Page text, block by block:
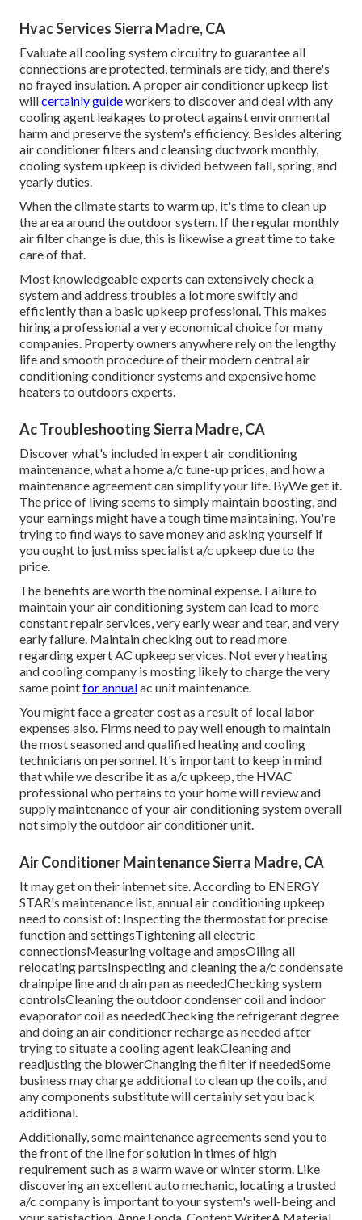
Hvac Services Sierra Madre, CA
Evaluate all cooling system circuitry to guarantee all
connections are protected, terminals are tidy, and there's
no frayed insulation. A proper air conditioner upkeep list
willcertainly guideworkers to discover and deal with any
cooling agent leakages to protect against environmental
harm and preserve the system's efficiency. Besides altering
air conditioner filters and cleansing ductwork monthly,
cooling system upkeep is divided between fall, spring, and
yearly duties.
When the climate starts to warm up, it's time to clean up
the area around the outdoor system. If the regular monthly
air filter change is due, this is likewise a great time to take
care of that.
Most knowledgeable experts can extensively check a
system and address troubles a lot more swiftly and
efficiently than a basic upkeep professional. This makes
hiring a professional a very economical choice for many
companies. Property owners anywhere rely on the lengthy
life and smooth procedure of their modern central air
conditioning conditioner systems and expensive home
heaters to outdoors experts.
Ac Troubleshooting Sierra Madre, CA
Discover what's included in expert air conditioning
maintenance, what a home a/c tune-up prices, and how a
maintenance agreement can simplify your life. ByWe get it.
The price of living seems to simply maintain boosting, and
your earnings might have a tough time maintaining. You're
trying to find ways to save money and asking yourself if
you ought to just miss specialist a/c upkeep due to the
price.
The benefits are worth the nominal expense. Failure to
maintain your air conditioning system can lead to more
constant repair services, very early wear and tear, and very
early failure. Maintain checking out to read more
regarding expert AC upkeep services. Not every heating
and cooling company is mosting likely to charge the very
same pointfor annualac unit maintenance.
You might face a greater cost as a result of local labor
expenses also. Firms need to pay well enough to maintain
the most seasoned and qualified heating and cooling
technicians on personnel. It's important to keep in mind
that while we describe it as a/c upkeep, the HVAC
professional who pertains to your home will review and
supply maintenance of your air conditioning system overall
not simply the outdoor air conditioner unit.
Air Conditioner Maintenance Sierra Madre, CA
It may get on their internet site. According to ENERGY
STAR's maintenance list, annual air conditioning upkeep
need to consist of: Inspecting the thermostat for precise
function and settingsTightening all electric
connectionsMeasuringvoltage and ampsOiling all
relocating partsInspecting and cleaning thea/c condensate
drainpipe lineand drain pan as neededChecking system
controlsCleaning the outdoorcondenser coiland indoor
evaporator coilas neededChecking the refrigerant degree
and doing anair conditioner rechargeas needed after
trying to situate a cooling agent leakCleaning and
readjusting the blowerChanging the filter if neededSome
business may charge additional to clean up the coils, and
any components substitute will certainly set you back
additional.
Additionally, some maintenance agreements send you to
the front of the line for solution in times of high
requirement such as a warm wave or winter storm. Like
discovering an excellent auto mechanic, locating a trusted
a/c company is important to your system's well-being and